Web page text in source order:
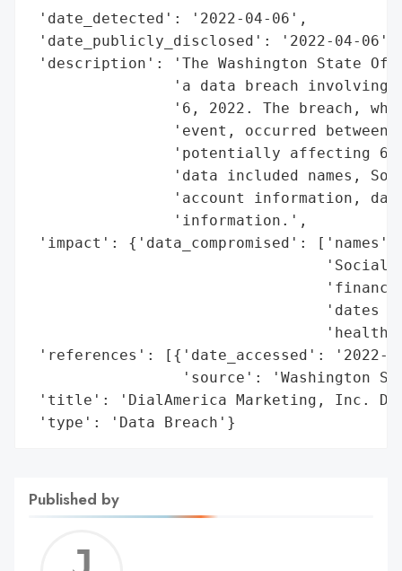
'date_detected': '2022-04-06',
'date_publicly_disclosed': '2022-04-06',
'description': 'The Washington State
'a data breach involving
'6, 2022. The breach,
'event, occurred between
'potentially affecting
'data included names,
'account information,
                'information.',
'impact': {'data_compromised': ['names',
'Social
'dates
'health
'references': [{'date_accessed': '2022-
'source': 'Washington
'title': 'DialAmerica Marketing, Inc.
'type': 'Data Breach'}
Published by